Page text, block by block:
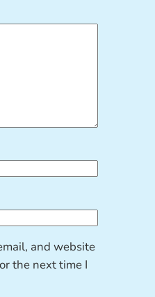
and website
the next time I